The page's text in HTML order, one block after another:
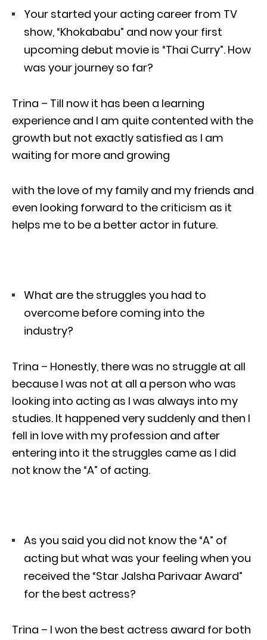
Your started your acting career from TV
show, “Khokababu” and now your first
upcoming debut movie is “Thai Curry”. How
was your journey so far?
Trina – Till now it has been a learning
experience and I am quite contented with the
growth but not exactly satisfied as I am
waiting for more and growing
with the love of my family and my friends and
even looking forward to the criticism as it
helps me to be a better actor in future.
What are the struggles you had to
overcome before coming into the
industry?
Trina – Honestly, there was no struggle at all
because I was not at all a person who was
looking into acting as I was always into my
studies. It happened very suddenly and then I
fell in love with my profession and after
entering into it the struggles came as I did
not know the “A” of acting.
As you said you did not know the “A” of
acting but what was your feeling when you
received the “Star Jalsha Parivaar Award”
for the best actress?
Trina – I won the best actress award for both